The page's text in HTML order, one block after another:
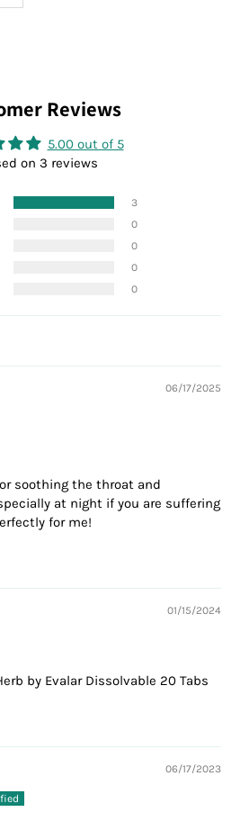
Reviews
5.00 out of 5
on 3 reviews
3
0
0
0
0
06/17/2025
soothing the throat and
at night if you are suffering
for me!
01/15/2024
by Evalar Dissolvable 20 Tabs
06/17/2023